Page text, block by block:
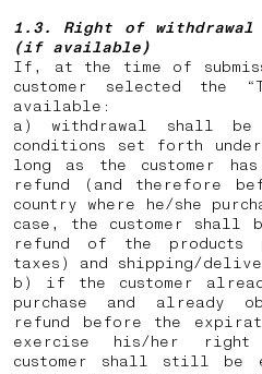
1.3. Right of withdrawal
(if available)
If, at the time of
customer selected the
available:
a) withdrawal shall be
conditions set forth
long as the customer
refund (and therefore
country where he/she
case, the customer
refund of the products
taxes) and shipping/
b) if the customer
purchase and already
refund before the
exercise his/her
customer shall still be